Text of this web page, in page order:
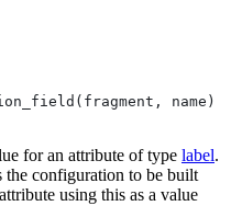
name)
for an attribute of type label.
the configuration to be built
using this as a value